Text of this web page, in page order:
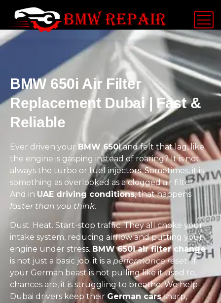
BMW 650i Air Filter
Replacement Dubai | Fast &
Reliable
Ever driven your BMW 650iand felt that lag, like
the engine is gasping instead of roaring? It is not
always the turbo or fuel injectors. Sometimes, it is
something as overlooked as a clogged air filter.
And in UAE driving conditions, that happens
faster than you think.
Dust. Heat. Start-stop traffic. They all choke your
intake system, reducing airflow and putting your
engine under stress. BMW 650i air filter change
is not just a basic job; it is a performance reset. If
your German beast is not pulling like it used to,
chances are, it is struggling to breathe. We help
Dubai drivers keep their German carssharp,